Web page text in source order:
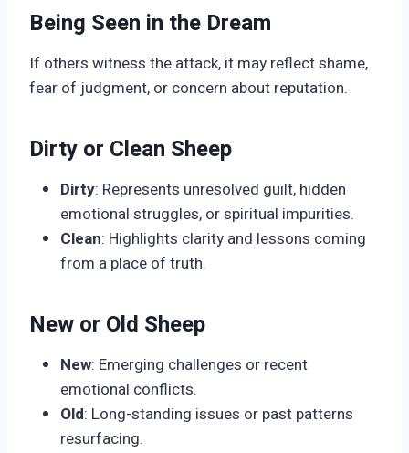
Being Seen in the Dream
If others witness the attack, it may reflect shame,
fear of judgment, or concern about reputation.
Dirty or Clean Sheep
Dirty: Represents unresolved guilt, hidden
emotional struggles, or spiritual impurities.
Clean: Highlights clarity and lessons coming
from a place of truth.
New or Old Sheep
New: Emerging challenges or recent
emotional conflicts.
Old: Long-standing issues or past patterns
resurfacing.